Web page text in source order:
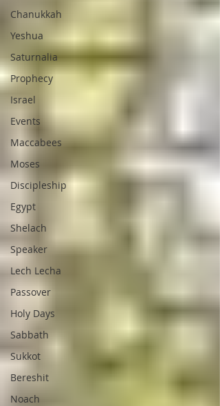
Chanukkah
Yeshua
Saturnalia
Prophecy
Israel
Events
Maccabees
Moses
Discipleship
Egypt
Shelach
Speaker
Lech Lecha
Passover
Holy Days
Sabbath
Sukkot
Bereshit
Noach